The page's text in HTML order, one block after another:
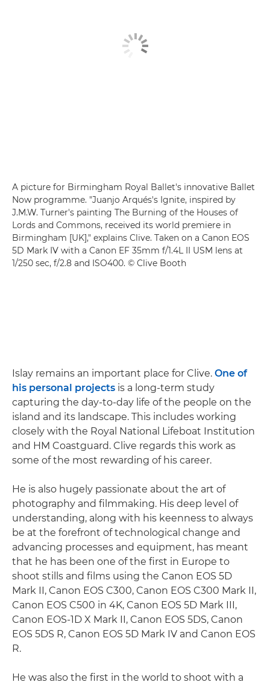
A picture for Birmingham Royal Ballet's innovative Ballet
Now programme. "Juanjo Arqués's Ignite, inspired by
J.M.W. Turner's painting The Burning of the Houses of
Lords and Commons, received its world premiere in
Birmingham [UK]," explains Clive. Taken on a Canon EOS
5D Mark IV with a Canon EF 35mm f/1.4L II USM lens at
1/250 sec, f/2.8 and ISO400. © Clive Booth
Islay remains an important place for Clive. One of
his personal projects is a long-term study
capturing the day-to-day life of the people on the
island and its landscape. This includes working
closely with the Royal National Lifeboat Institution
and HM Coastguard. Clive regards this work as
some of the most rewarding of his career.
He is also hugely passionate about the art of
photography and filmmaking. His deep level of
understanding, along with his keenness to always
be at the forefront of technological change and
advancing processes and equipment, has meant
that he has been one of the first in Europe to
shoot stills and films using the Canon EOS 5D
Mark II, Canon EOS C300, Canon EOS C300 Mark II,
Canon EOS C500 in 4K, Canon EOS 5D Mark III,
Canon EOS-1D X Mark II, Canon EOS 5DS, Canon
EOS 5DS R, Canon EOS 5D Mark IV and Canon EOS
R.
He was also the first in the world to shoot with a